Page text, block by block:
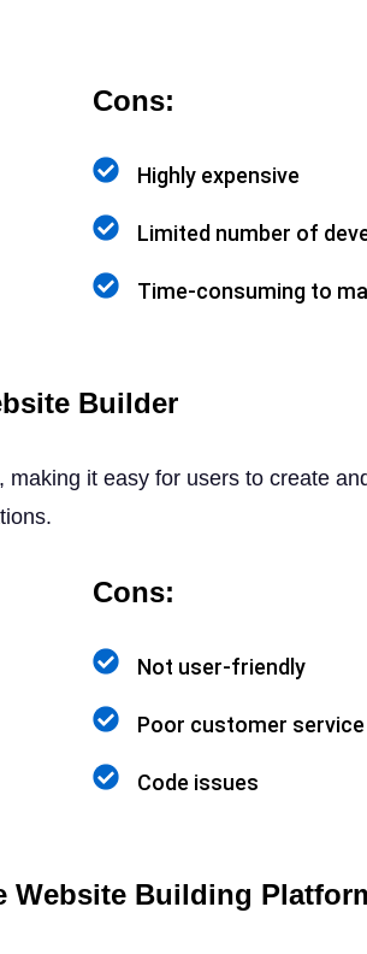
Cons:
Highly expensive
Limited number of
Time-consuming to
Builder
it easy for users to create
Cons:
Not user-friendly
Poor customer service
Code issues
Website Building